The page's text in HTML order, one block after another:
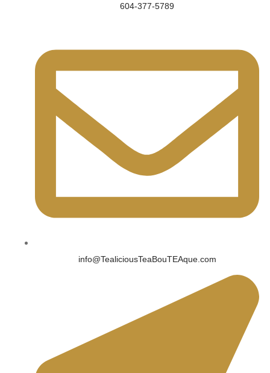
604-377-5789
info@TealiciousTeaBouTEAque.com